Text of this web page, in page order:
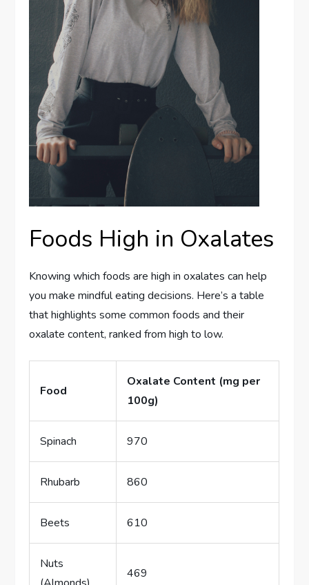
Foods High in Oxalates
Knowing which foods are high in oxalates can help
you make mindful eating decisions. Here’s a table
that highlights some common foods and their
oxalate content, ranked from high to low.
Food
Oxalate Content (mg per
100g)
Spinach 970
Rhubarb 860
Beets 610
Nuts
469